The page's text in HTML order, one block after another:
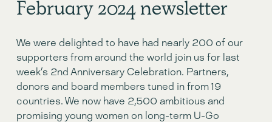
February 2024 newsletter
We were delighted to have had nearly 200 of our
supporters from around the world join us for last
week’s 2nd Anniversary Celebration. Partners,
donors and board members tuned in from 19
countries. We now have 2,500 ambitious and
promising young women on long-term U-Go